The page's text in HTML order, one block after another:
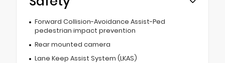
Forward Collision-Avoidance Assist-Ped
pedestrian impact prevention
Rear mounted camera
Lane Keep Assist System (LKAS)